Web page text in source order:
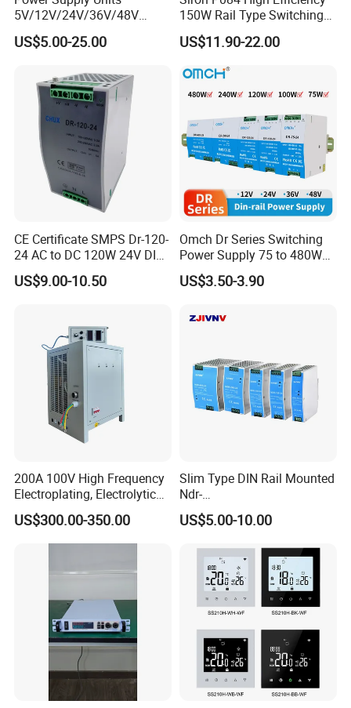
Application
5V/12V/24V/36V/48V
15W/25W/35W/50W/100W
/150W/200W/350W SMPS
US$5.00-25.00
150W Rail Type Switching
Power Supply
US$11.90-22.00
CE Certificate SMPS Dr-120-
24 AC to DC 120W 24V DIN
Rail Switching Power
Supply
US$9.00-10.50
Omch Dr Series Switching
Power Supply 75 to 480W
Output DIN-Rail SMPS
US$3.50-3.90
200A 100V High Frequency
Electroplating, Electrolytic
Smelting DC Power Supply
US$300.00-350.00
Slim Type DIN Rail Mounted
Ndr-
75W/120W/150W/240W/4
8W 5V 12V 24V 36V 48V for
Electric Cabinet Switch
Power Supply
US$5.00-10.00